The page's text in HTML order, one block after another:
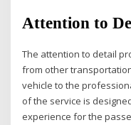
Attention to
The attention to detail
from other
vehicle to the
of the service is
experience for the